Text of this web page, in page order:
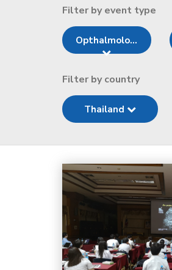
Filter by event type
Opthalmolo...
Filter by country
Thailand